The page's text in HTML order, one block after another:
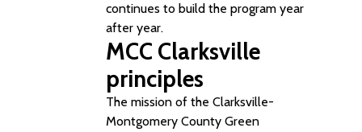
continues to build the program year
after year.
MCC Clarksville
principles
The mission of the Clarksville-
Montgomery County Green